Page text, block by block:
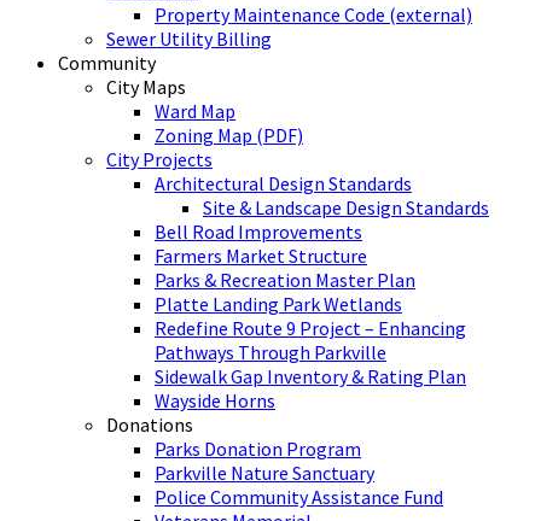
Property Maintenance Code (external)
Sewer Utility Billing
Community
City Maps
Ward Map
Zoning Map (PDF)
City Projects
Architectural Design Standards
Site & Landscape Design Standards
Bell Road Improvements
Farmers Market Structure
Parks & Recreation Master Plan
Platte Landing Park Wetlands
Redefine Route 9 Project – Enhancing
Pathways Through Parkville
Sidewalk Gap Inventory & Rating Plan
Wayside Horns
Donations
Parks Donation Program
Parkville Nature Sanctuary
Police Community Assistance Fund